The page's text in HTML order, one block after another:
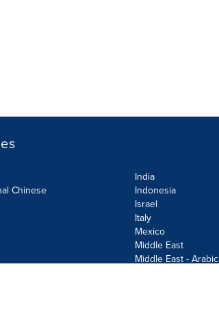
Chinese
India
Indonesia
Israel
Italy
Mexico
Middle East
Middle East - Arabic